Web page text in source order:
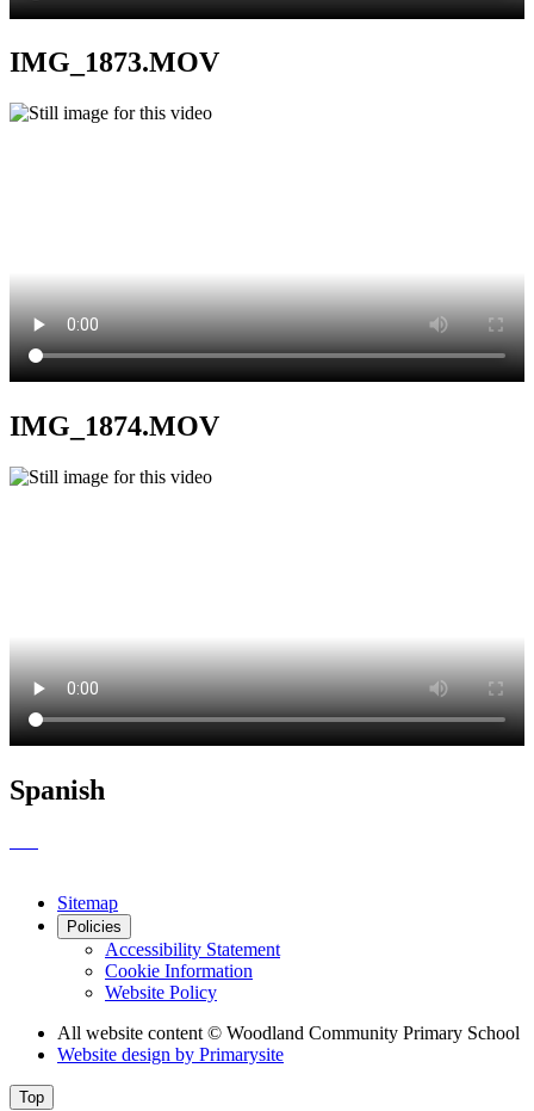
IMG_1873.MOV
IMG_1874.MOV
Spanish
Sitemap
Policies
Accessibility Statement
Cookie Information
Website Policy
All website content © Woodland Community Primary School
Website design by Primarysite
Top